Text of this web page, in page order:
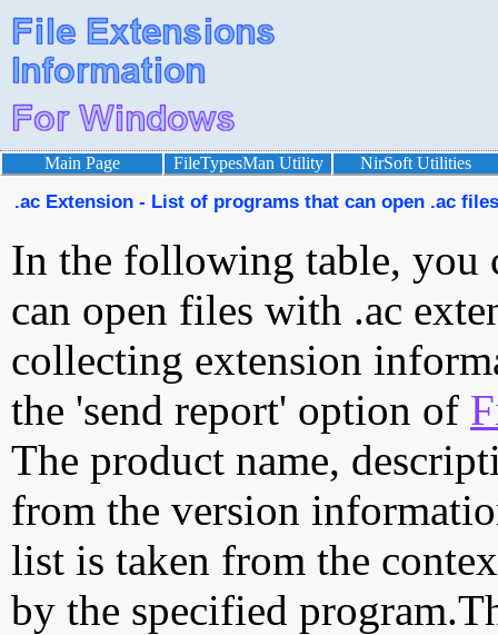
Main Page FileTypesMan Utility NirSoft Utilities
.ac Extension - List of programs that can open .ac files
In the following table, you
can open files with .ac
collecting extension
the 'send report' option of
The product name,
from the version
list is taken from the
by the specified